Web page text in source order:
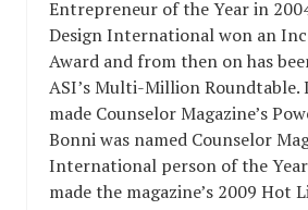
Entrepreneur of the Year in
Design International won an
Award and from then on has
ASI’s Multi-Million Roundtable.
made Counselor Magazine’s
Bonni was named Counselor
International person of the
made the magazine’s 2009 Hot